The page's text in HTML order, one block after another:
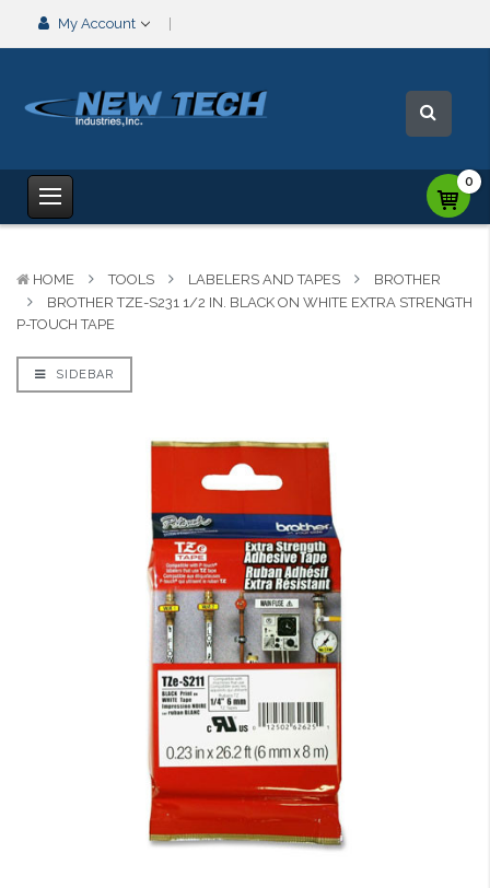
My Account
0
HOME TOOLS LABELERS AND TAPES
BROTHER
BROTHER TZE-S231 1/2 IN. BLACK ON WHITE EXTRA STRENGTH
P-TOUCH TAPE
SIDEBAR